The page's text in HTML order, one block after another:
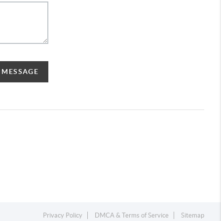
Privacy Policy DMCA & Terms of Service Sitemap